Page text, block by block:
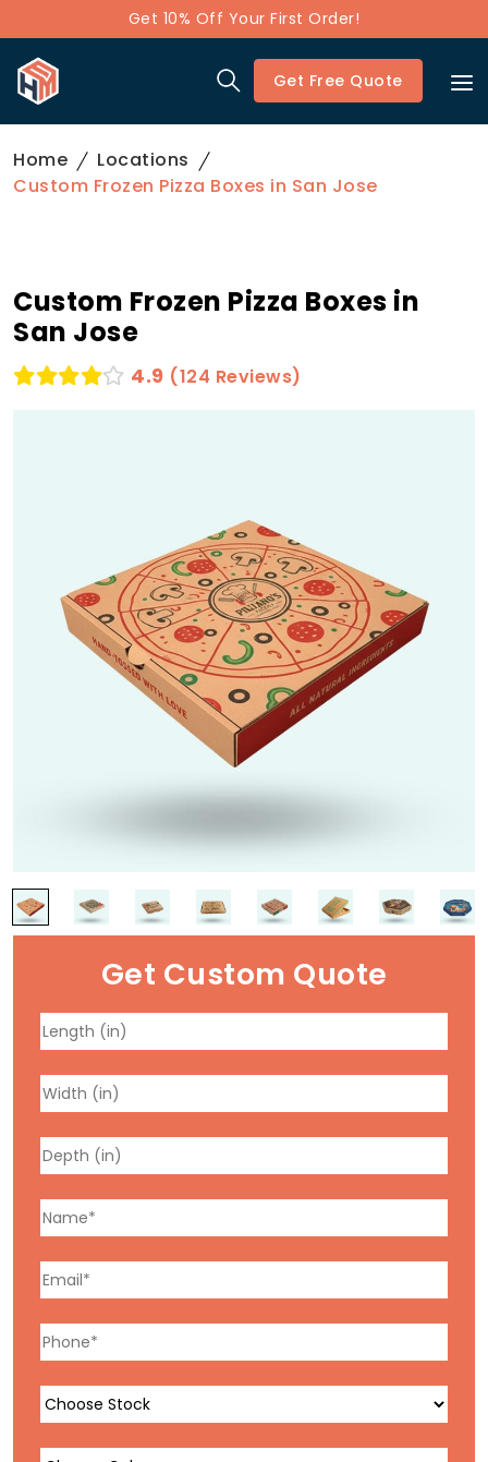
Get 10% Off Your First Order!
Get Free Quote
Home
Locations
Custom Frozen Pizza Boxes in San Jose
Custom Frozen Pizza Boxes in
San Jose
4.9 (124 Reviews)
Get Custom Quote